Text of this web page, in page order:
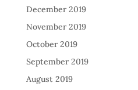
December 2019
November 2019
October 2019
September 2019
August 2019